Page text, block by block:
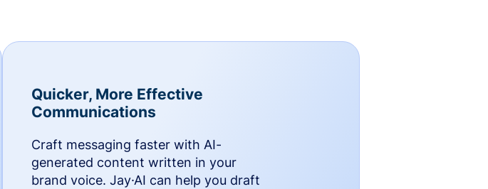
Quicker, More Effective
Communications
Craft messaging faster with AI-
generated content written in your
brand voice. Jay·AI can help you draft